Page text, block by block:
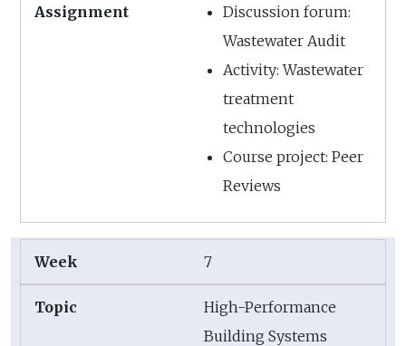
Discussion forum:
Wastewater Audit
Activity: Wastewater
treatment
technologies
Course project: Peer
Reviews
7
High-Performance
Building Systems